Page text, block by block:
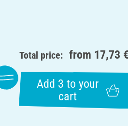
Total price: from 17,73 €
Add 3 to your
cart